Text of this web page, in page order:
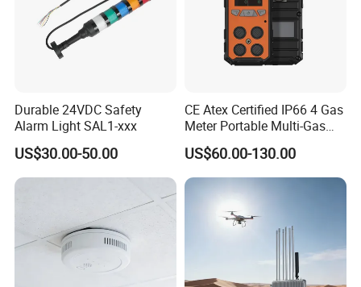
Durable 24VDC Safety
Alarm Light SAL1-xxx
US$30.00-50.00
CE Atex Certified IP66 4 Gas
Meter Portable Multi-Gas
Detector Lel, Co, H2s, O2
US$60.00-130.00